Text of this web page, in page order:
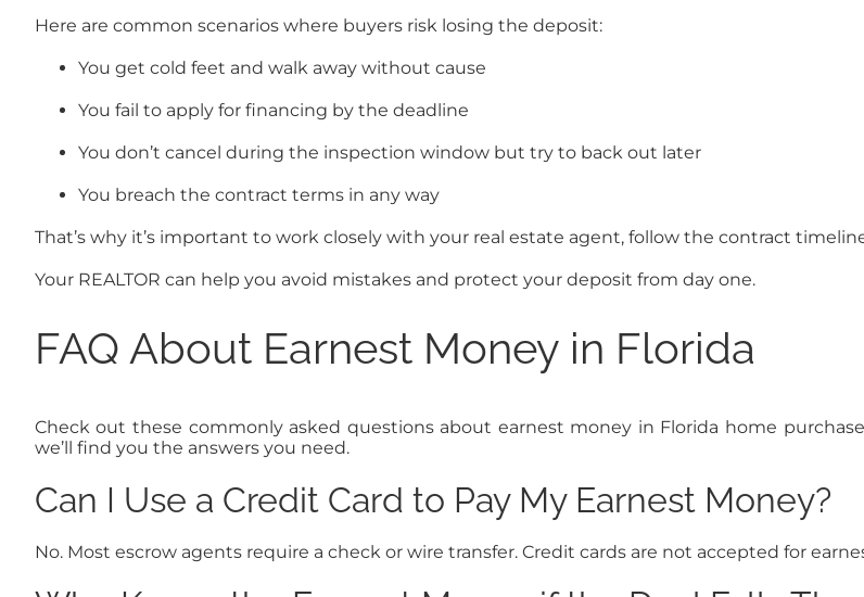
Here are common scenarios where buyers risk losing the deposit:
You get cold feet and walk away without cause
You fail to apply for financing by the deadline
You don’t cancel during the inspection window but try to back out later
You breach the contract terms in any way
That’s why it’s important to work closely with your real estate agent, follow the contract
Your REALTOR can help you avoid mistakes and protect your deposit from day one.
FAQ About Earnest Money in Florida
Check out these commonly asked questions about earnest money in Florida home
we’ll find you the answers you need.
Can I Use a Credit Card to Pay My Earnest Money?
No. Most escrow agents require a check or wire transfer. Credit cards are not accepted for